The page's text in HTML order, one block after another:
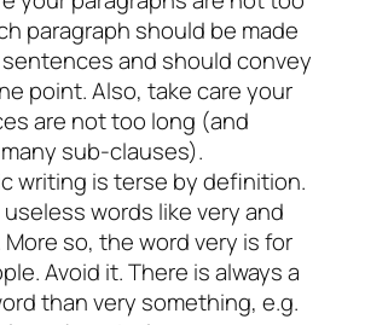
paragraph should be made
and should convey
point. Also, take care your
are not too long (and
sub-clauses).
writing is terse by definition.
useless words like very and
so, the word very is for
Avoid it. There is always a
than very something, e.g.